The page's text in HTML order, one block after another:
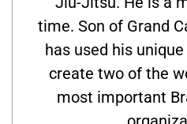
time. Son of Grand
has used his
create two of the
most important